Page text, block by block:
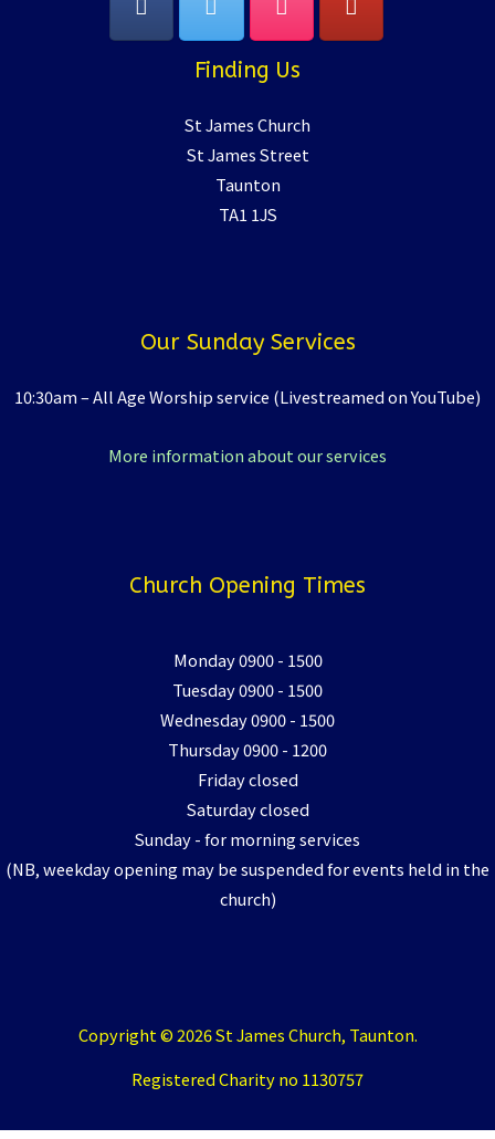
Finding Us
St James Church
St James Street
Taunton
TA1 1JS
Our Sunday Services
10:30am – All Age Worship service (Livestreamed on YouTube)
More information about our services
Church Opening Times
Monday 0900 - 1500
Tuesday 0900 - 1500
Wednesday 0900 - 1500
Thursday 0900 - 1200
Friday closed
Saturday closed
Sunday - for morning services
(NB, weekday opening may be suspended for events held in the
church)
Copyright © 2026 St James Church, Taunton.
Registered Charity no 1130757